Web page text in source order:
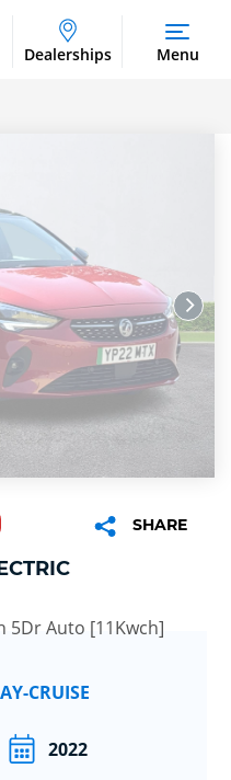
Dealerships Menu
SHARE
5Dr Auto [11Kwch]
CRUISE
2022